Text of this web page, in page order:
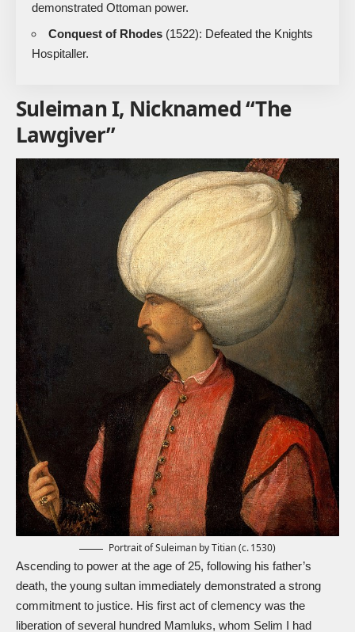
demonstrated Ottoman power.
Conquest of Rhodes (1522): Defeated the Knights
Hospitaller.
Suleiman I, Nicknamed “The
Lawgiver”
Portrait of Suleiman by Titian (c. 1530)
Ascending to power at the age of 25, following his father’s
death, the young sultan immediately demonstrated a strong
commitment to justice. His first act of clemency was the
liberation of several hundred Mamluks, whom Selim I had